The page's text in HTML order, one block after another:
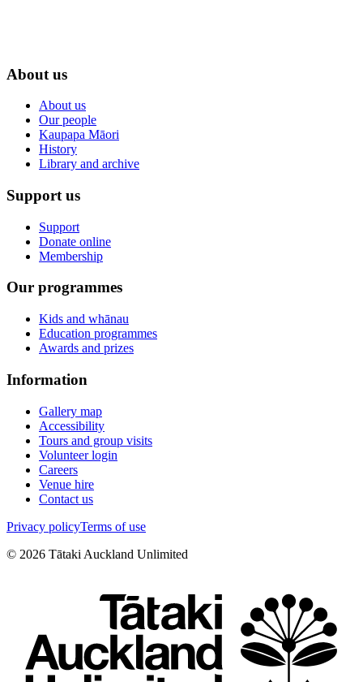
About us
About us
Our people
Kaupapa Māori
History
Library and archive
Support us
Support
Donate online
Membership
Our programmes
Kids and whānau
Education programmes
Awards and prizes
Information
Gallery map
Accessibility
Tours and group visits
Volunteer login
Careers
Venue hire
Contact us
Privacy policyTerms of use
© 2026 Tātaki Auckland Unlimited